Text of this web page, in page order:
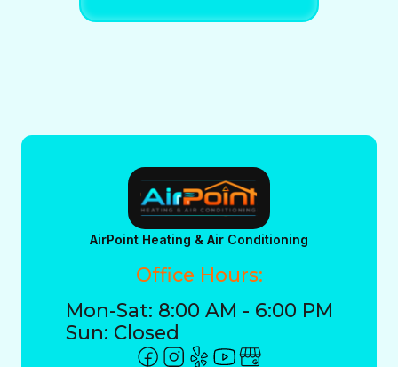
AirPoint Heating & Air Conditioning
Office Hours:
Mon-Sat: 8:00 AM - 6:00 PM
Sun: Closed